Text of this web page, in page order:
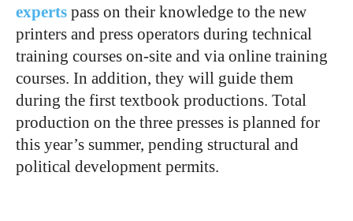
experts pass on their knowledge to the new
printers and press operators during technical
training courses on-site and via online training
courses. In addition, they will guide them
during the first textbook productions. Total
production on the three presses is planned for
this year’s summer, pending structural and
political development permits.